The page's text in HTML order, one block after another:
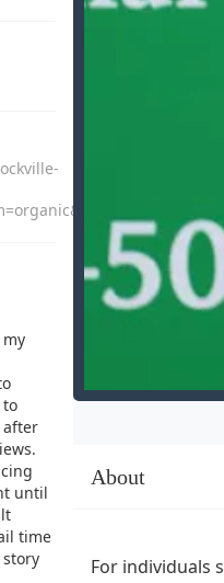
to
after
until
time
About
For individuals